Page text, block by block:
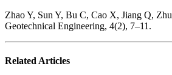
Zhao Y, Sun Y, Bu C, Cao X, Jiang Q,
Geotechnical Engineering, 4(2), 7–11.
Related Articles